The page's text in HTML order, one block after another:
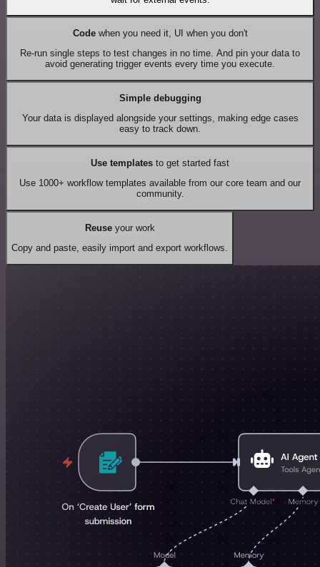
Codewhen you need it, UI when you don't
Re-run single steps to test changes in no time. And pin your data to
avoid generating trigger events every time you execute.
Simple debugging
Your data is displayed alongside your settings, making edge cases
easy to track down.
Use templates to get started fast
Use 1000+ workflow templates available from our core team and our
community.
Reuseyour work
Copy and paste, easily import and export workflows.